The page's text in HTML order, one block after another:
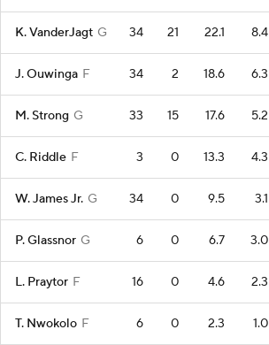
K. VanderJagt G 34 21 22.1 8.4
J. Ouwinga F 34 2 18.6 6.3
M. Strong G 33 15 17.6 5.2
C. Riddle F 3 0 13.3 4.3
W. James Jr. G 34 0 9.5 3.1
P. Glassnor G 6 0 6.7 3.0
L. Praytor F 16 0 4.6 2.3
T. Nwokolo F 6 0 2.3 1.0